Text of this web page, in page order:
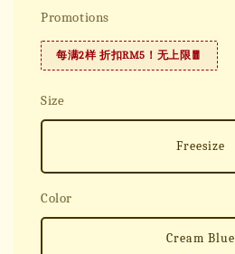
Promotions
每满2样 折扣RM5！无上限🧧
Size
Freesize
Color
Cream Blue